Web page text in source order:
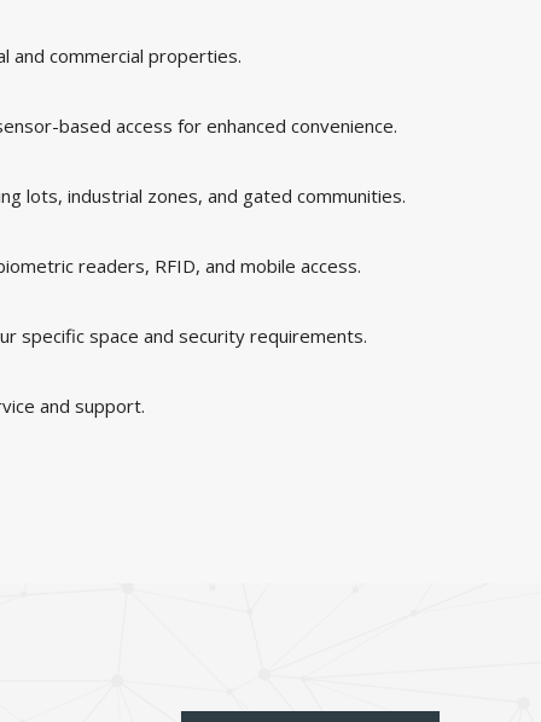
and commercial properties.
based access for enhanced convenience.
lots, industrial zones, and gated communities.
readers, RFID, and mobile access.
specific space and security requirements.
and support.